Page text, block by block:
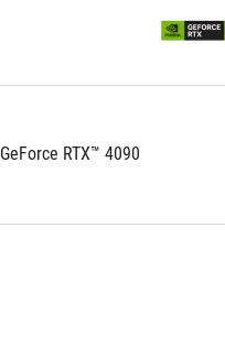
GeForce RTX™ 4090